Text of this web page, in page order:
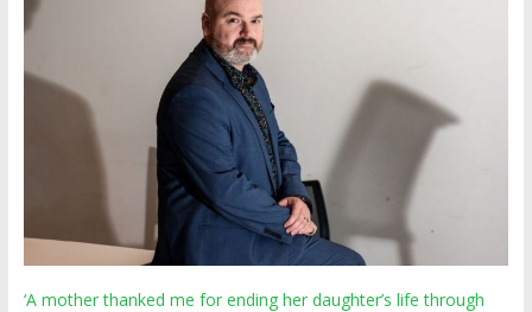
‘A mother thanked me for ending her daughter’s life through